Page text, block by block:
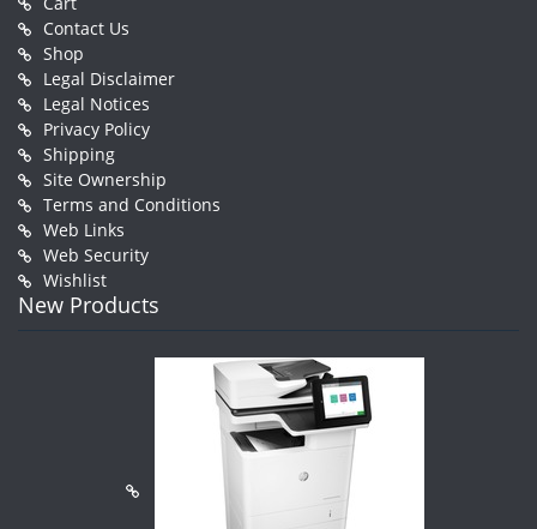
Contact Us
Shop
Legal Disclaimer
Legal Notices
Privacy Policy
Shipping
Site Ownership
Terms and Conditions
Web Links
Web Security
Wishlist
New Products